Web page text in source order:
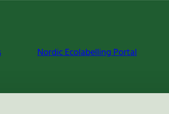
Nordic Ecolabelling Portal